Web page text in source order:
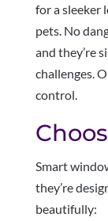
for a sleeker
pets. No
and they’re
challenges.
control.
Smart
they’re
beautifully: